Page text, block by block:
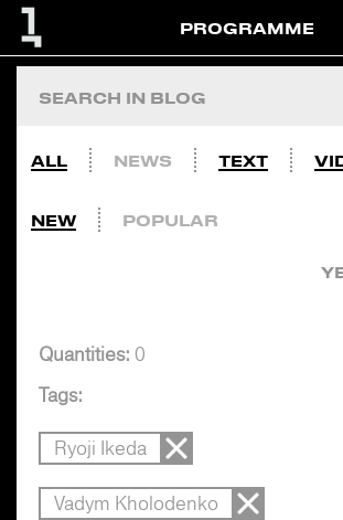
PROGRAMME
ALL NEWS TEXT
NEW POPULAR
Quantities: 0
Tags:
Ryoji Ikeda
Vadym Kholodenko